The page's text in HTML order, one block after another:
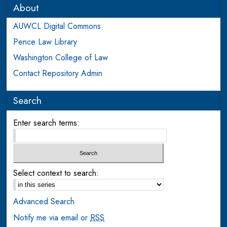
About
AUWCL Digital Commons
Pence Law Library
Washington College of Law
Contact Repository Admin
Search
Enter search terms:
Select context to search:
Advanced Search
Notify me via email orRSS